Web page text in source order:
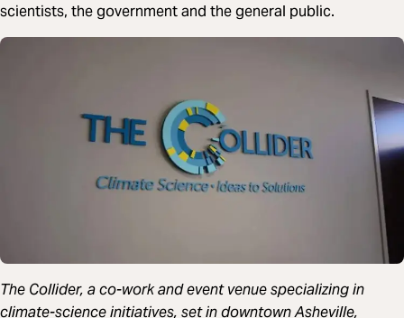
scientists, the government and the general public.
The Collider, a co-work and event venue specializing in
climate-science initiatives, set in downtown Asheville,